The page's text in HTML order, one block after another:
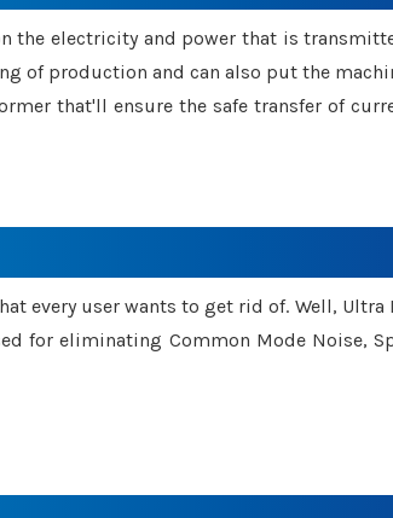
the electricity and power that is
of production and can also put the
that'll ensure the safe transfer of
every user wants to get rid of. Well,
for eliminating Common Mode Noise,